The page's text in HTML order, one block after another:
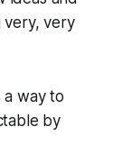
very, very
way to
by